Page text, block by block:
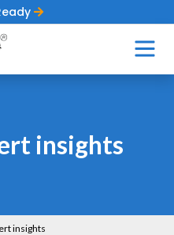
insights
insights